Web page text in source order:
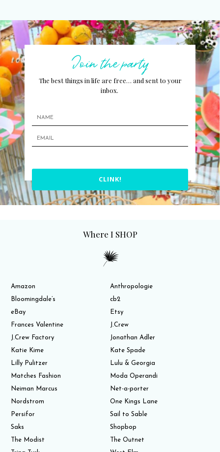
Join the party
The best things in life are free… and sent to your
inbox.
CLINK!
Where I SHOP
Amazon
Anthropologie
Bloomingdale’s
cb2
eBay
Etsy
Frances Valentine
J.Crew
J.Crew Factory
Jonathan Adler
Katie Kime
Kate Spade
Lilly Pulitzer
Lulu & Georgia
Matches Fashion
Moda Operandi
Neiman Marcus
Net-a-porter
Nordstrom
One Kings Lane
Persifor
Sail to Sable
Saks
Shopbop
The Modist
The Outnet